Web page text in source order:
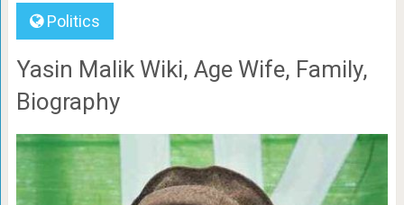
Politics
Yasin Malik Wiki, Age Wife, Family,
Biography